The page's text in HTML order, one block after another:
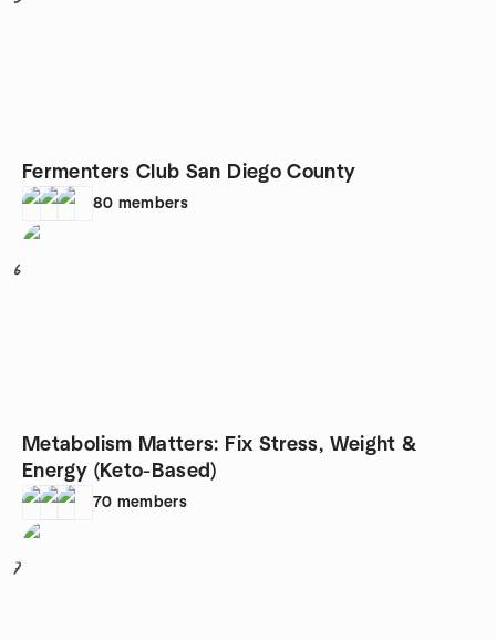
Fermenters Club San Diego County
80 members
6
Metabolism Matters: Fix Stress, Weight &
Energy (Keto-Based)
70 members
7